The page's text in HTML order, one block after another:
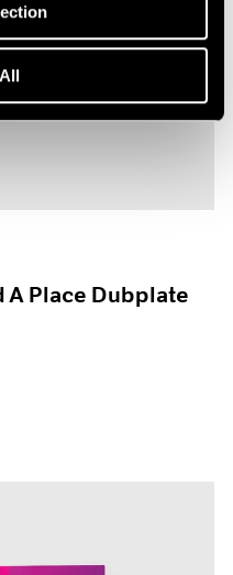
A Place Dubplate